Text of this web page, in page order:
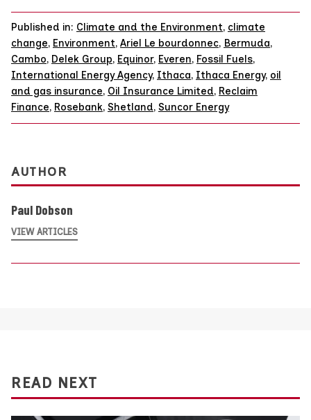
Published in: Climate and the Environment, climate
change, Environment, Ariel Le bourdonnec, Bermuda,
Cambo, Delek Group, Equinor, Everen, Fossil Fuels,
International Energy Agency, Ithaca, Ithaca Energy, oil
and gas insurance, Oil Insurance Limited, Reclaim
Finance, Rosebank, Shetland, Suncor Energy
AUTHOR
Paul Dobson
VIEW ARTICLES
READ NEXT